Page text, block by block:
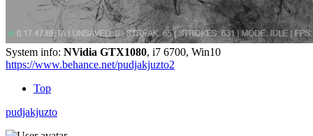
System info: NVidia GTX1080, i7 6700, Win10
https://www.behance.net/pudjakjuzto2
Top
pudjakjuzto